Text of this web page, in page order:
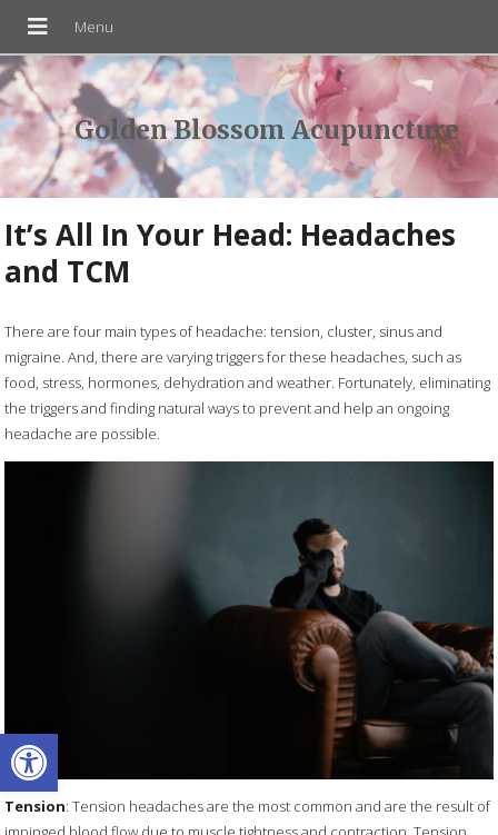
Open toolbar
Golden Blossom Acupuncture
It’s All In Your Head: Headaches
and TCM
There are four main types of headache: tension, cluster, sinus and
migraine. And, there are varying triggers for these headaches, such as
food, stress, hormones, dehydration and weather. Fortunately, eliminating
the triggers and finding natural ways to prevent and help an ongoing
headache are possible.
Tension: Tension headaches are the most common and are the result of